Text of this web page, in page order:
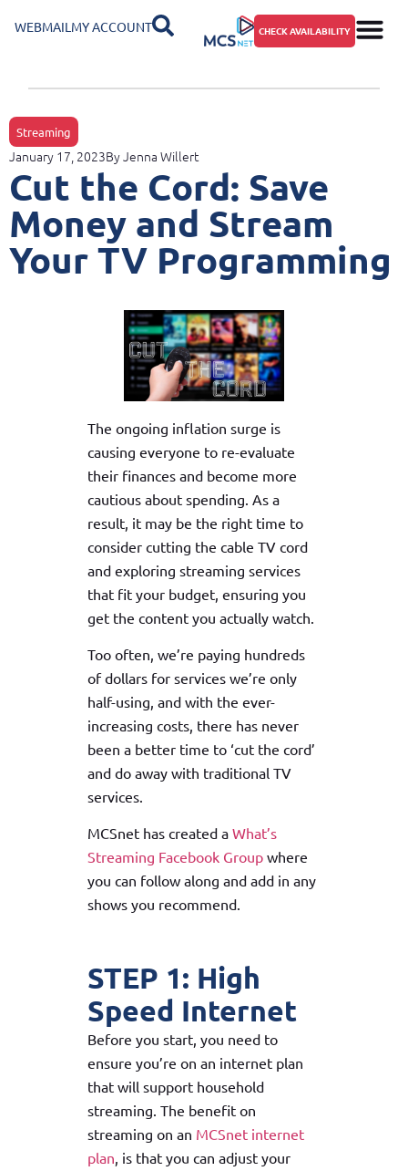
WEBMAIL MY ACCOUNT CHECK AVAILABILITY
Streaming
January 17, 2023ByJenna Willert
Cut the Cord: Save
Money and Stream
Your TV Programming
The ongoing inflation surge is
causing everyone to re-evaluate
their finances and become more
cautious about spending. As a
result, it may be the right time to
consider cutting the cable TV cord
and exploring streaming services
that fit your budget, ensuring you
get the content you actually watch.
Too often, we’re paying hundreds
of dollars for services we’re only
half-using, and with the ever-
increasing costs, there has never
been a better time to ‘cut the cord’
and do away with traditional TV
services.
MCSnet has created a What’s
Streaming Facebook Groupwhere
you can follow along and add in any
shows you recommend.
STEP 1: High
Speed Internet
Before you start, you need to
ensure you’re on an internet plan
that will support household
streaming. The benefit on
streaming on an MCSnet internet
plan, is that you can adjust your